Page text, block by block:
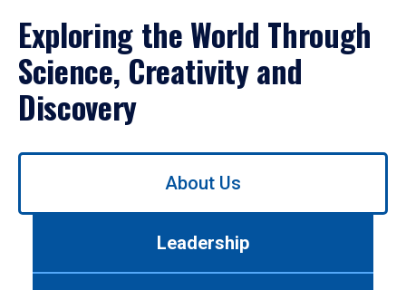
Exploring the World Through
Science, Creativity and
Discovery
Use
About Us
Leadership